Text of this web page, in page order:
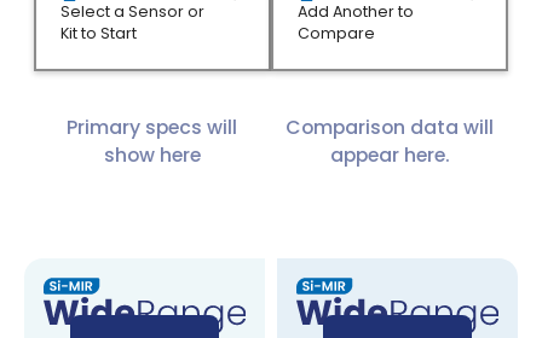
Select a Sensor or
Kit to Start
Primary specs will
show here
Add Another to
Compare
Comparison data will
appear here.